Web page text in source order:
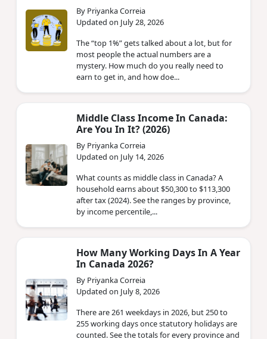
By Priyanka Correia
Updated on July 28, 2026
The “top 1%” gets talked about a lot, but for
most people the actual numbers are a
mystery. How much do you really need to
earn to get in, and how doe...
Middle Class Income In Canada:
Are You In It? (2026)
By Priyanka Correia
Updated on July 14, 2026
What counts as middle class in Canada? A
household earns about $50,300 to $113,300
after tax (2024). See the ranges by province,
by income percentile,...
How Many Working Days In A Year
In Canada 2026?
By Priyanka Correia
Updated on July 8, 2026
There are 261 weekdays in 2026, but 250 to
255 working days once statutory holidays are
counted. See the totals for every province and